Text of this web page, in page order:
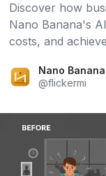
Discover how
Nano Banana's
costs, and
Nano Banana
@flickermi